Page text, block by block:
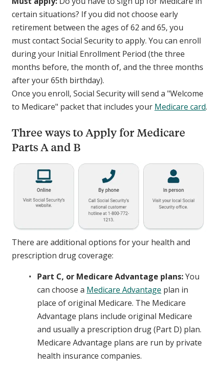
certain situations? If you did not choose early
retirement between the ages of 62 and 65, you
must contact Social Security to apply. You can enroll
during your Initial Enrollment Period (the three
months before, the month of, and the three months
after your 65th birthday).
Once you enroll, Social Security will send a "Welcome
to Medicare" packet that includes your Medicare card.
Three ways to Apply for Medicare
Parts A and B
There are additional options for your health and
prescription drug coverage:
Part C, or Medicare Advantage plans:You
can choose a Medicare Advantage plan in
place of original Medicare. The Medicare
Advantage plans include original Medicare
and usually a prescription drug (Part D) plan.
Medicare Advantage plans are run by private
health insurance companies.